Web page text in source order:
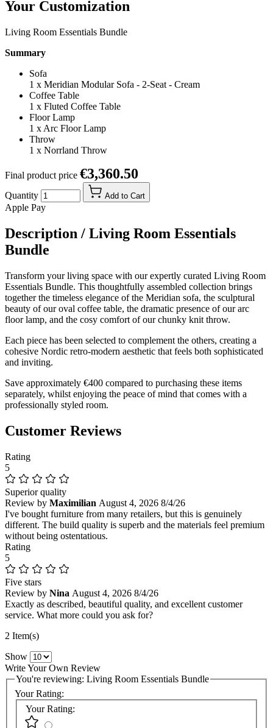
Your Customization
Living Room Essentials Bundle
Summary
Sofa
1 x Meridian Modular Sofa - 2-Seat - Cream
Coffee Table
1 x Fluted Coffee Table
Floor Lamp
1 x Arc Floor Lamp
Throw
1 x Norrland Throw
Final product price €3,360.50
Quantity Add to Cart
Apple Pay
Description / Living Room Essentials
Bundle
Transform your living space with our expertly curated Living Room
Essentials Bundle. This thoughtfully assembled collection brings
together the timeless elegance of the Meridian sofa, the sculptural
beauty of our oval coffee table, the dramatic presence of our arc
floor lamp, and the cosy comfort of our chunky knit throw.
Each piece has been selected to complement the others, creating a
cohesive Nordic retro-modern aesthetic that feels both sophisticated
and inviting.
Save approximately €400 compared to purchasing these items
separately, whilst enjoying the peace of mind that comes with a
professionally styled room.
Customer Reviews
Rating
5
Superior quality
Review by Maximilian August 4, 2026 8/4/26
I've bought furniture from many retailers, but this is genuinely
different. The build quality is superb and the materials feel premium
without being ostentatious.
Rating
5
Five stars
Review by Nina August 4, 2026 8/4/26
Exactly as described, beautiful quality, and excellent customer
service. What more could you ask for?
2 Item(s)
Show
Write Your Own Review
You're reviewing: Living Room Essentials Bundle
Your Rating:
Your Rating: